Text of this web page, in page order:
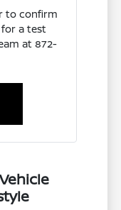
to confirm
for a test
at 872-